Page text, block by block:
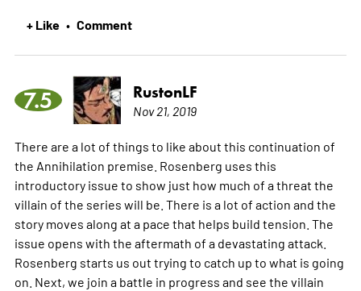
+ Like • Comment
7.5 RustonLF
Nov 21, 2019
There are a lot of things to like about this continuation of
the Annihilation premise. Rosenberg uses this
introductory issue to show just how much of a threat the
villain of the series will be. There is a lot of action and the
story moves along at a pace that helps build tension. The
issue opens with the aftermath of a devastating attack.
Rosenberg starts us out trying to catch up to what is going
on. Next, we join a battle in progress and see the villain